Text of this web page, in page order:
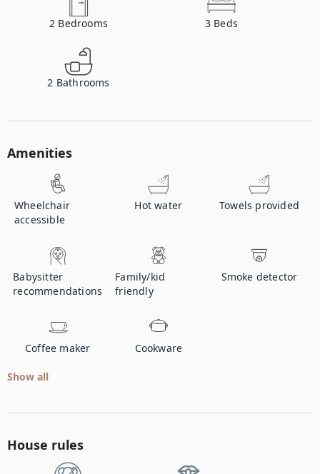
2 Bedrooms 3 Beds
2 Bathrooms
Amenities
Wheelchair
accessible
Hot water Towels provided
Babysitter
recommendations
Family/kid
friendly
Smoke detector
Coffee maker Cookware
Show all
House rules